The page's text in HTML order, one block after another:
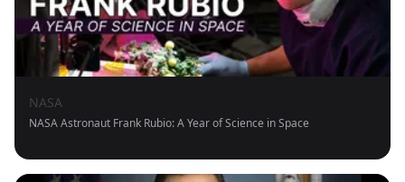
NASA
NASA Astronaut Frank Rubio: A Year of Science in Space